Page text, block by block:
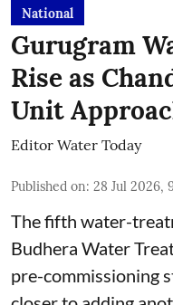
National
Gurugram
Rise as
Unit
Editor Water Today
Published on: 28 Jul 2026,
The fifth water-
Budhera Water
pre-commissioning